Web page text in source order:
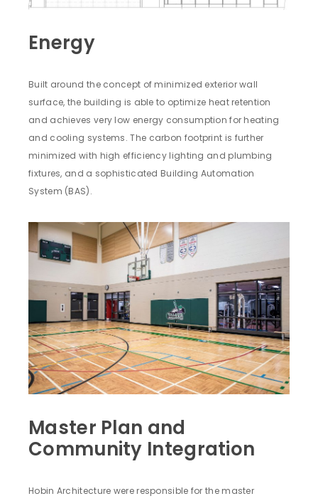
Energy
Built around the concept of minimized exterior wall
surface, the building is able to optimize heat retention
and achieves very low energy consumption for heating
and cooling systems. The carbon footprint is further
minimized with high efficiency lighting and plumbing
fixtures, and a sophisticated Building Automation
System (BAS).
Master Plan and
Community Integration
Hobin Architecture were responsible for the master